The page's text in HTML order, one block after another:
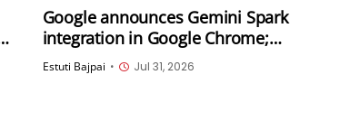
Google announces Gemini Spark
integration in Google Chrome;
Rolling out in the US
Estuti Bajpai • Jul 31, 2026